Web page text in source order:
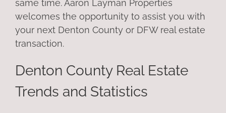
same time. Aaron Layman Properties
welcomes the opportunity to assist you with
your next Denton County or DFW real estate
transaction.
Denton County Real Estate
Trends and Statistics